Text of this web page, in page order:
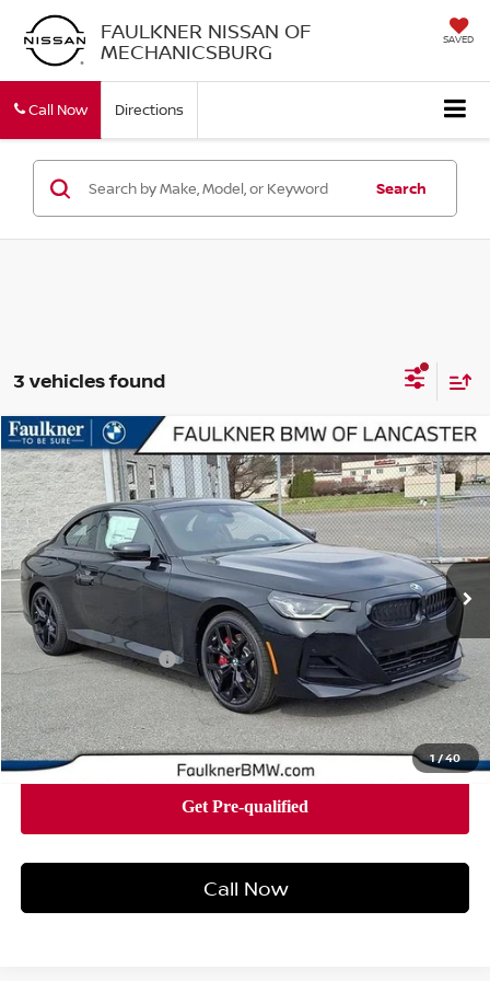
FAULKNER NISSAN OF
MECHANICSBURG SAVED
Call Now Directions
Search
3 vehicles found
1/40
2026BMW 230I XDRIVECOUPE
Faulkner BMW of Lancaster
VIN: 3MW33CM00T8G08365Stock: SVC08365Model:262J
In-stock 14 mi Ext. Int.
$54,305
BEST PRICE
Less
Market Price $54,305
Documentation Fee +$490
Price $54,795
Call Now
Compare Vehicle